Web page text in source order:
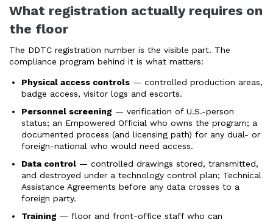
What registration actually requires on
the floor
The DDTC registration number is the visible part. The
compliance program behind it is what matters:
Physical access controls — controlled production areas,
badge access, visitor logs and escorts.
Personnel screening — verification of U.S.-person
status; an Empowered Official who owns the program; a
documented process (and licensing path) for any dual- or
foreign-national who would need access.
Data control — controlled drawings stored, transmitted,
and destroyed under a technology control plan; Technical
Assistance Agreements before any data crosses to a
foreign party.
Training — floor and front-office staff who can